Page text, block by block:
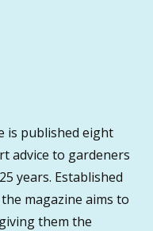
is published eight
advice to gardeners
years. Established
magazine aims to
them the